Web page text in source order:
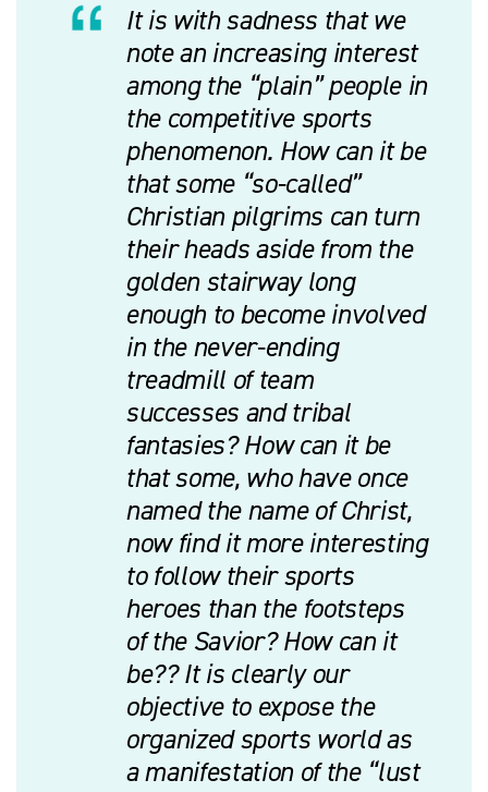
It is with sadness that we
note an increasing interest
among the “plain” people in
the competitive sports
phenomenon. How can it be
that some “so-called”
Christian pilgrims can turn
their heads aside from the
golden stairway long
enough to become involved
in the never-ending
treadmill of team
successes and tribal
fantasies? How can it be
that some, who have once
named the name of Christ,
now find it more interesting
to follow their sports
heroes than the footsteps
of the Savior? How can it
be?? It is clearly our
objective to expose the
organized sports world as
a manifestation of the “lust